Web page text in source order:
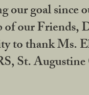
goal
our
to thank
St.